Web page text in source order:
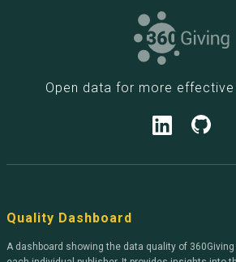
Open data for more
Quality Dashboard
A dashboard showing the data quality of